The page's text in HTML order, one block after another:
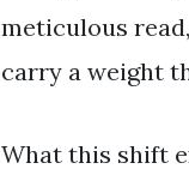
meticulous
carry a weight
What this shift